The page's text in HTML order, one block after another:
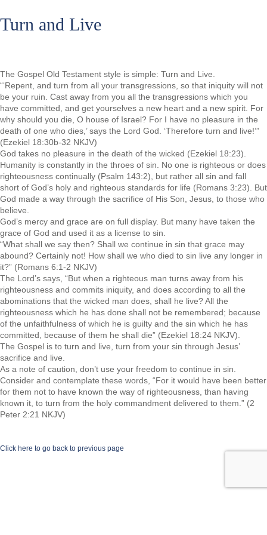
Turn and Live
The Gospel Old Testament style is simple: Turn and Live.
“‘Repent, and turn from all your transgressions, so that iniquity will not
be your ruin. Cast away from you all the transgressions which you
have committed, and get yourselves a new heart and a new spirit. For
why should you die, O house of Israel? For I have no pleasure in the
death of one who dies,’ says the Lord God. ‘Therefore turn and live!’”
(Ezekiel 18:30b-32 NKJV)
God takes no pleasure in the death of the wicked (Ezekiel 18:23).
Humanity is constantly in the throes of sin. No one is righteous or does
righteousness continually (Psalm 143:2), but rather all sin and fall
short of God’s holy and righteous standards for life (Romans 3:23). But
God made a way through the sacrifice of His Son, Jesus, to those who
believe.
God’s mercy and grace are on full display. But many have taken the
grace of God and used it as a license to sin.
“What shall we say then? Shall we continue in sin that grace may
abound? Certainly not! How shall we who died to sin live any longer in
it?” (Romans 6:1-2 NKJV)
The Lord’s says, “But when a righteous man turns away from his
righteousness and commits iniquity, and does according to all the
abominations that the wicked man does, shall he live? All the
righteousness which he has done shall not be remembered; because
of the unfaithfulness of which he is guilty and the sin which he has
committed, because of them he shall die” (Ezekiel 18:24 NKJV).
The Gospel is to turn and live, turn from your sin through Jesus’
sacrifice and live.
As a note of caution, don’t use your freedom to continue in sin.
Consider and contemplate these words, “For it would have been better
for them not to have known the way of righteousness, than having
known it, to turn from the holy commandment delivered to them.” (2
Peter 2:21 NKJV)
Click here to go back to previous page